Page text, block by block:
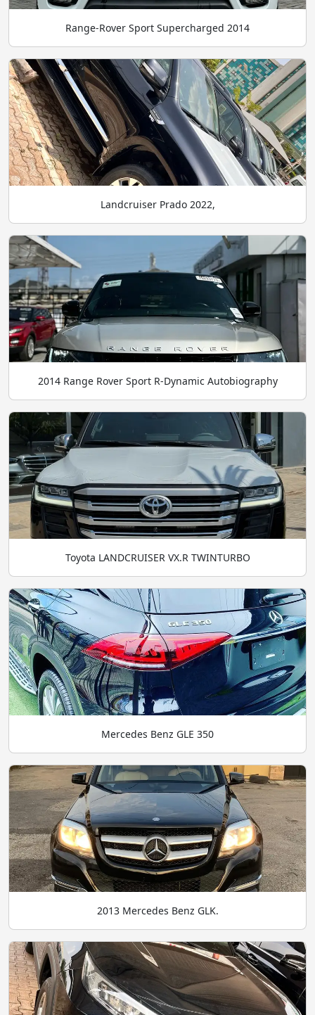
Range-Rover Sport Supercharged 2014
Landcruiser Prado 2022,
2014 Range Rover Sport R-Dynamic Autobiography
Toyota LANDCRUISER VX.R TWINTURBO
Mercedes Benz GLE 350
2013 Mercedes Benz GLK.